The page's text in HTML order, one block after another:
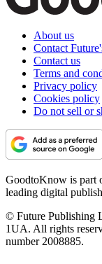
About us
Contact
Contact us
Terms and
Privacy policy
Cookies policy
Do not sell or
GoodtoKnow is part
leading digital
© Future Publishing
1UA. All rights
number 2008885.